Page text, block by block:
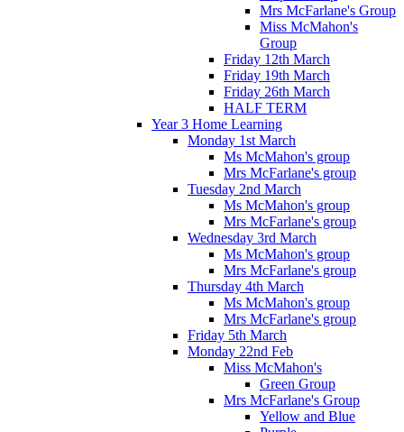
Mrs McFarlane's Group
Miss McMahon's
Group
Friday 12th March
Friday 19th March
Friday 26th March
HALF TERM
Year 3 Home Learning
Monday 1st March
Ms McMahon's group
Mrs McFarlane's group
Tuesday 2nd March
Ms McMahon's group
Mrs McFarlane's group
Wednesday 3rd March
Ms McMahon's group
Mrs McFarlane's group
Thursday 4th March
Ms McMahon's group
Mrs McFarlane's group
Friday 5th March
Monday 22nd Feb
Miss McMahon's
Green Group
Mrs McFarlane's Group
Yellow and Blue